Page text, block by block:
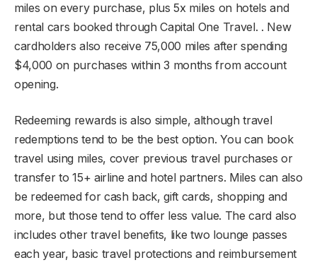
miles on every purchase, plus 5x miles on hotels and
rental cars booked through Capital One Travel. . New
cardholders also receive 75,000 miles after spending
$4,000 on purchases within 3 months from account
opening.
Redeeming rewards is also simple, although travel
redemptions tend to be the best option. You can book
travel using miles, cover previous travel purchases or
transfer to 15+ airline and hotel partners. Miles can also
be redeemed for cash back, gift cards, shopping and
more, but those tend to offer less value. The card also
includes other travel benefits, like two lounge passes
each year, basic travel protections and reimbursement